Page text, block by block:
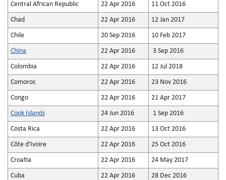
Central African Republic 22 Apr 2016 11 Oct 2016
Chad 22 Apr 2016 12 Jan 2017
Chile 20 Sep 2016 10 Feb 2017
China 22 Apr 2016 3 Sep 2016
Colombia 22 Apr 2016 12 Jul 2018
Comoros 22 Apr 2016 23 Nov 2016
Congo 22 Apr 2016 21 Apr 2017
Cook Islands 24 Jun 2016 1 Sep 2016
Costa Rica 22 Apr 2016 13 Oct 2016
Côte d'Ivoire 22 Apr 2016 25 Oct 2016
Croatia 22 Apr 2016 24 May 2017
Cuba 22 Apr 2016 28 Dec 2016